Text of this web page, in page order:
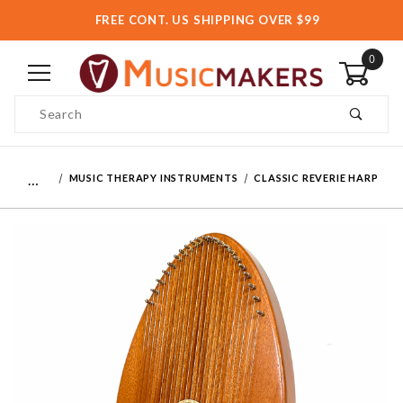
FREE CONT. US SHIPPING OVER $99
0
MUSIC THERAPY INSTRUMENTS CLASSIC REVERIE HARP